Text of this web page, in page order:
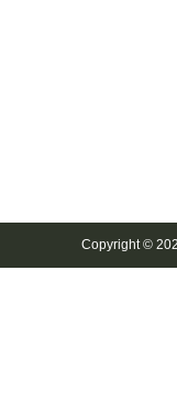
Copyright ©